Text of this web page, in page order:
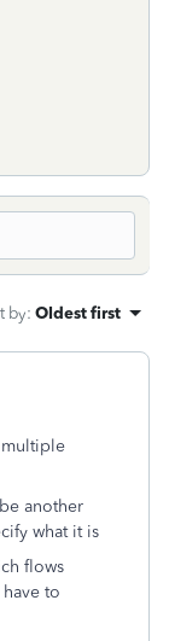
by: Oldest first
another
what it is
flows
to